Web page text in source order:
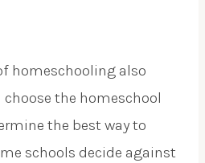
homeschooling also
the homeschool
the best way to
schools decide against